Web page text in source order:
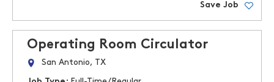
Save Job
Operating Room Circulator
San Antonio, TX